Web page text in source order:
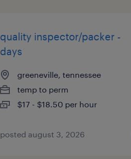
quality inspector/packer -
days
greeneville, tennessee
temp to perm
$17 - $18.50 per hour
posted august 3, 2026